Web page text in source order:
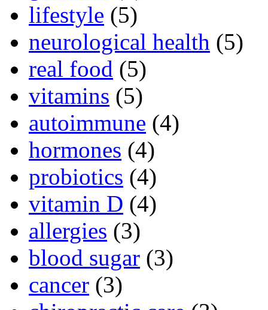
lifestyle (5)
neurological health (5)
real food (5)
vitamins (5)
autoimmune (4)
hormones (4)
probiotics (4)
vitamin D (4)
allergies (3)
blood sugar (3)
cancer (3)